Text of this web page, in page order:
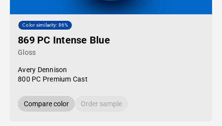
Color similarity: 86%
869 PC Intense Blue
Gloss
Avery Dennison
800 PC Premium Cast
Compare color Order sample